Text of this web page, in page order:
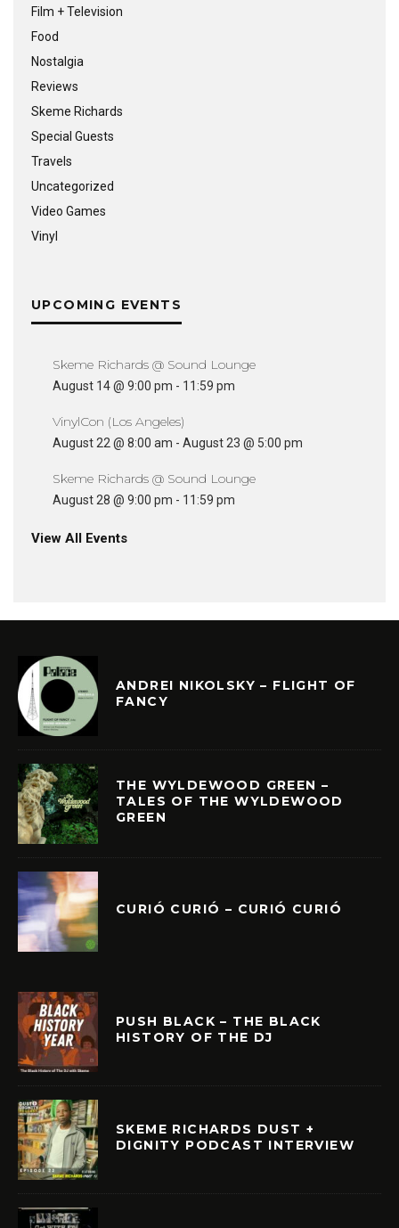
Film + Television
Food
Nostalgia
Reviews
Skeme Richards
Special Guests
Travels
Uncategorized
Video Games
Vinyl
UPCOMING EVENTS
Skeme Richards @ Sound Lounge
August 14 @ 9:00 pm - 11:59 pm
VinylCon (Los Angeles)
August 22 @ 8:00 am - August 23 @ 5:00 pm
Skeme Richards @ Sound Lounge
August 28 @ 9:00 pm - 11:59 pm
View All Events
ANDREI NIKOLSKY – FLIGHT OF
FANCY
THE WYLDEWOOD GREEN –
TALES OF THE WYLDEWOOD
GREEN
CURIÓ CURIÓ – CURIÓ CURIÓ
PUSH BLACK – THE BLACK
HISTORY OF THE DJ
SKEME RICHARDS DUST +
DIGNITY PODCAST INTERVIEW